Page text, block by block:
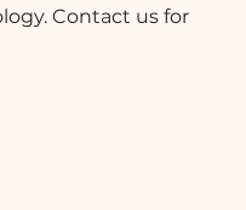
Contact us for